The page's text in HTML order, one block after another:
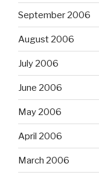
September 2006
August 2006
July 2006
June 2006
May 2006
April 2006
March 2006